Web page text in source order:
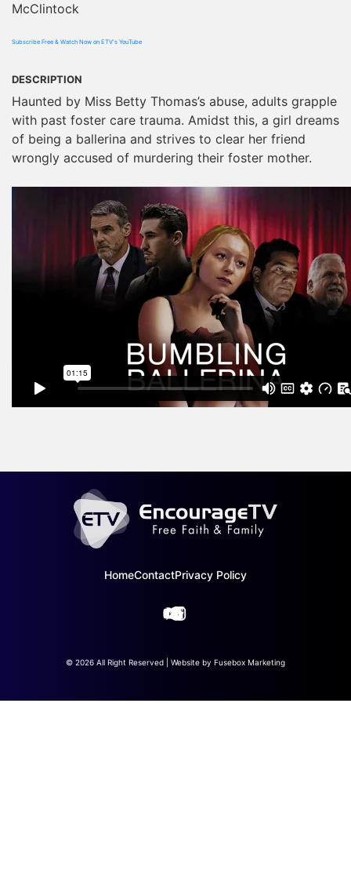
McClintock
Subscribe Free & Watch Now on ETV's YouTube
DESCRIPTION
Haunted by Miss Betty Thomas’s abuse, adults grapple
with past foster care trauma. Amidst this, a girl dreams
of being a ballerina and strives to clear her friend
wrongly accused of murdering their foster mother.
HomeContactPrivacy Policy
© 2026 All Right Reserved | Website by Fusebox Marketing